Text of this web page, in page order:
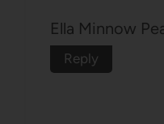
Ella Minnow
Reply